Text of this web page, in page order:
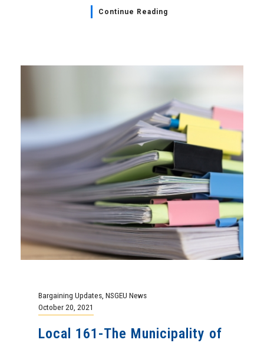
Continue Reading
Bargaining Updates, NSGEU News
October 20, 2021
Local 161-The Municipality of